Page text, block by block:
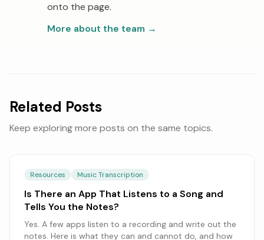
onto the page.
More about the team →
Related Posts
Keep exploring more posts on the same topics.
Resources Music Transcription
Is There an App That Listens to a Song and
Tells You the Notes?
Yes. A few apps listen to a recording and write out the
notes. Here is what they can and cannot do, and how